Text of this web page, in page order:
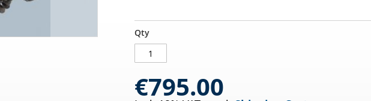
Diesel
particulate
filter
S40
II
IN
STOCK
Qty
€795.00